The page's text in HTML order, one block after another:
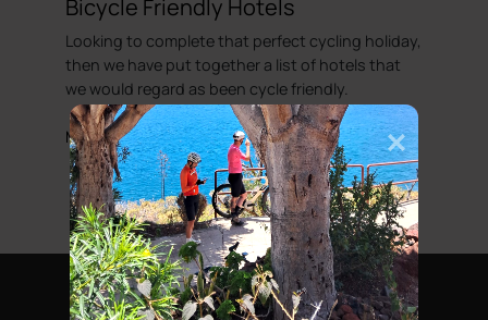
Bicycle Friendly Hotels
Looking to complete that perfect cycling holiday,
then we have put together a list of hotels that
we would regard as been cycle friendly.
More information